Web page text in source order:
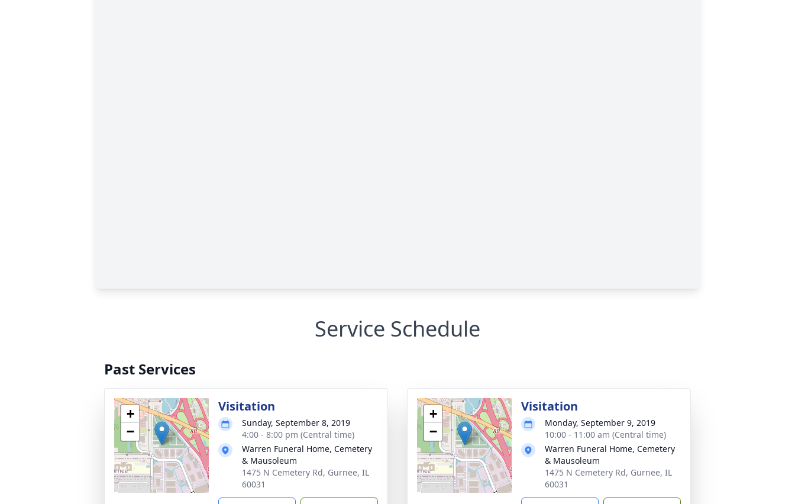
Service Schedule
Past Services
+
−
Visitation
Sunday, September 8, 2019
4:00 - 8:00 pm (Central time)
Warren Funeral Home, Cemetery
& Mausoleum
1475 N Cemetery Rd, Gurnee, IL
60031
+
−
Visitation
Monday, September 9, 2019
10:00 - 11:00 am (Central time)
Warren Funeral Home, Cemetery
& Mausoleum
1475 N Cemetery Rd, Gurnee, IL
60031